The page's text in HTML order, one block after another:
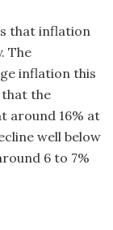
that inflation
The
inflation this
that the
around 16% at
well below
6 to 7%